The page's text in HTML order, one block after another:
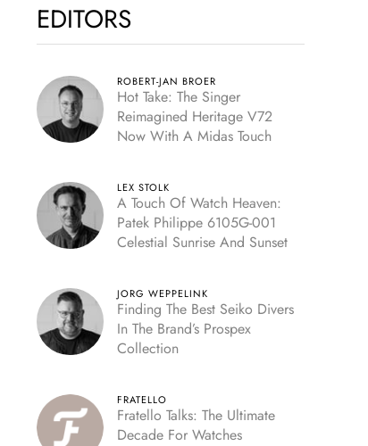
EDITORS
ROBERT-JAN BROER
Hot Take: The Singer
Reimagined Heritage V72
Now With A Midas Touch
LEX STOLK
A Touch Of Watch Heaven:
Patek Philippe 6105G-001
Celestial Sunrise And Sunset
JORG WEPPELINK
Finding The Best Seiko Divers
In The Brand’s Prospex
Collection
FRATELLO
Fratello Talks: The Ultimate
Decade For Watches